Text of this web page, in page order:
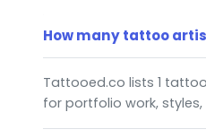
How many tattoo
Tattooed.co lists 1
for portfolio work,